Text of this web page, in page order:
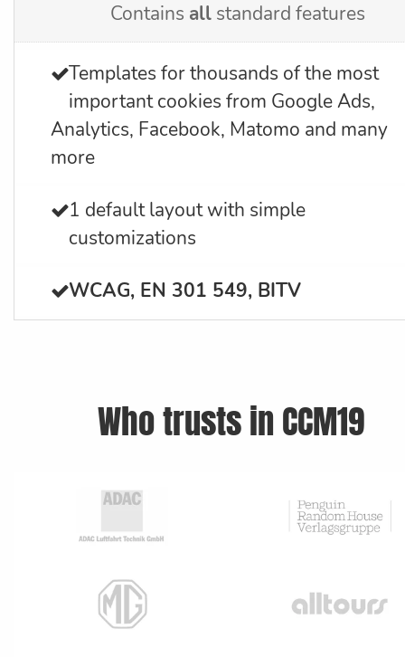
Contains all standard features
Templates for thousands of the most
important cookies from Google Ads,
Analytics, Facebook, Matomo and many
more
1 default layout with simple
customizations
WCAG, EN 301 549, BITV
Who trusts in CCM19